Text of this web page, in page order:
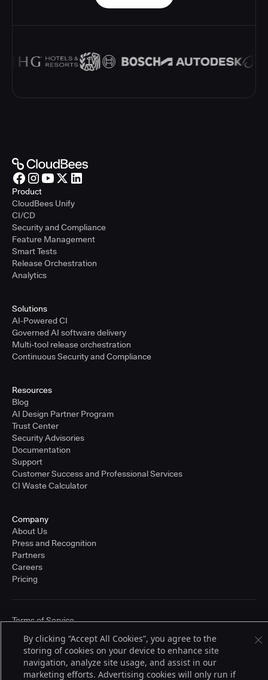
Product
CloudBees Unify
CI/CD
Security and Compliance
Feature Management
Smart Tests
Release Orchestration
Analytics
Solutions
AI-Powered CI
Governed AI software delivery
Multi-tool release orchestration
Continuous Security and Compliance
Resources
Blog
AI Design Partner Program
Trust Center
Security Advisories
Documentation
Support
Customer Success and Professional Services
CI Waste Calculator
Company
About Us
Press and Recognition
Partners
Careers
Pricing
trademarks of CloudBees, Inc. in the United States and may be registered in
other countries. Other products or brand names may be trademarks or
registered trademarks of CloudBees, Inc. or their respective holders.
Terms of Service
By clicking “Accept All Cookies”, you agree to the
storing of cookies on your device to enhance site
navigation, analyze site usage, and assist in our
marketing efforts. Advertising cookies will only run if